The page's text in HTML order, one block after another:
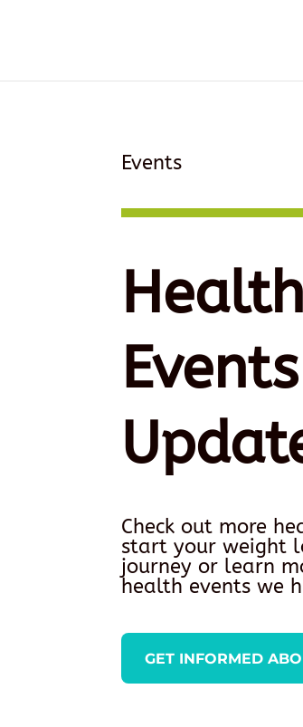
Events
Check out more
start your weight
journey or learn
health events we
GET INFORMED